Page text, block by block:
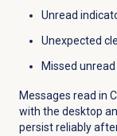
Unread
Unexpected
Missed
Messages read in
with the desktop
persist reliably